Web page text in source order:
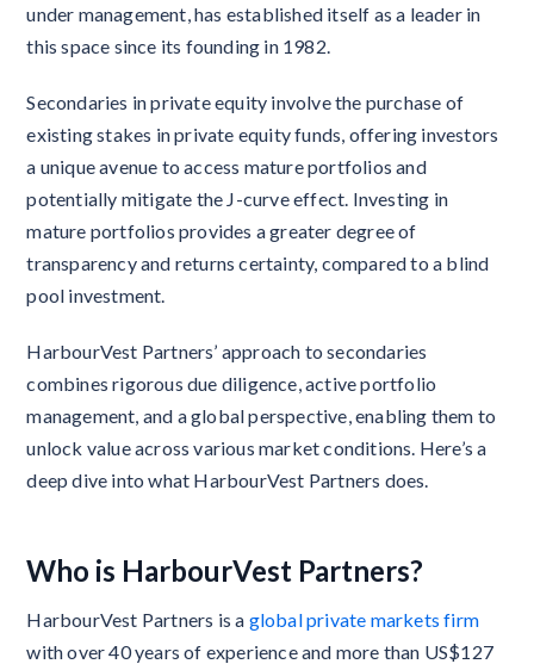
under management, has established itself as a leader in
this space since its founding in 1982.
Secondaries in private equity involve the purchase of
existing stakes in private equity funds, offering investors
a unique avenue to access mature portfolios and
potentially mitigate the J-curve effect. Investing in
mature portfolios provides a greater degree of
transparency and returns certainty, compared to a blind
pool investment.
HarbourVest Partners’ approach to secondaries
combines rigorous due diligence, active portfolio
management, and a global perspective, enabling them to
unlock value across various market conditions. Here’s a
deep dive into what HarbourVest Partners does.
Who is HarbourVest Partners?
HarbourVest Partners is a global private markets firm
with over 40 years of experience and more than US$127